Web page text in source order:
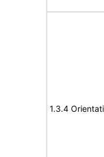
1.3.4